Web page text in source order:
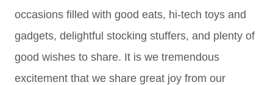
occasions filled with good eats, hi-tech toys and
gadgets, delightful stocking stuffers, and plenty of
good wishes to share. It is we tremendous
excitement that we share great joy from our